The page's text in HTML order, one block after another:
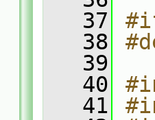
   37
   38
   39
   40
   41